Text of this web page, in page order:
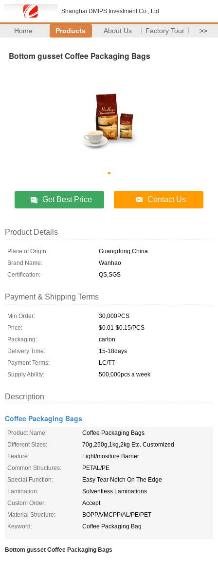
Shanghai DMIPS Investment Co., Ltd
Home Products About Us Factory Tour >>
Bottom gusset Coffee Packaging Bags
Get Best Price Contact Us
Product Details
Place of Origin:
Guangdong,China
Brand Name:
Wanhao
Certification:
QS,SGS
Payment & Shipping Terms
Min Order:
30,000PCS
Price:
$0.01-$0.15/PCS
Packaging:
carton
Delivery Time:
15-18days
Payment Terms:
LC/TT
Supply Ability:
500,000pcs a week
Description
Coffee Packaging Bags
Product Name:
Coffee Packaging Bags
Different Sizes:
70g,250g,1kg,2kg Etc. Customized
Feature:
Light/mositure Barrier
Common Structures:
PETAL/PE
Special Function:
Easy Tear Notch On The Edge
Lamination:
Solventless Laminations
Custom Order:
Accept
Material Structure:
BOPP/VMCPP/AL/PE/PET
Keyword:
Coffee Packaging Bag
Bottom gusset Coffee Packaging Bags